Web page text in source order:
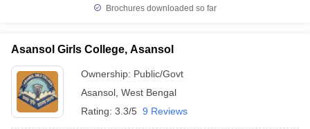
Brochures downloaded so far
Asansol Girls College, Asansol
Ownership: Public/Govt
Asansol West Bengal
Rating: 3.3/5 9 Reviews